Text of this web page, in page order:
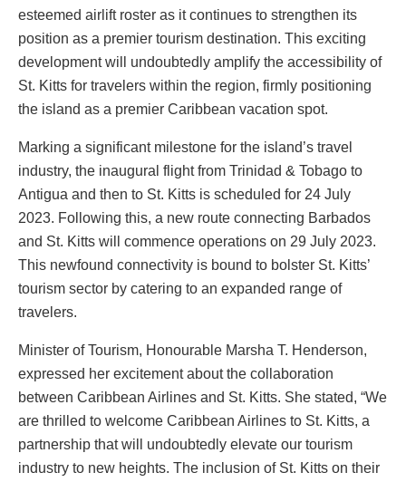
esteemed airlift roster as it continues to strengthen its
position as a premier tourism destination. This exciting
development will undoubtedly amplify the accessibility of
St. Kitts for travelers within the region, firmly positioning
the island as a premier Caribbean vacation spot.
Marking a significant milestone for the island’s travel
industry, the inaugural flight from Trinidad & Tobago to
Antigua and then to St. Kitts is scheduled for 24 July
2023. Following this, a new route connecting Barbados
and St. Kitts will commence operations on 29 July 2023.
This newfound connectivity is bound to bolster St. Kitts’
tourism sector by catering to an expanded range of
travelers.
Minister of Tourism, Honourable Marsha T. Henderson,
expressed her excitement about the collaboration
between Caribbean Airlines and St. Kitts. She stated, “We
are thrilled to welcome Caribbean Airlines to St. Kitts, a
partnership that will undoubtedly elevate our tourism
industry to new heights. The inclusion of St. Kitts on their